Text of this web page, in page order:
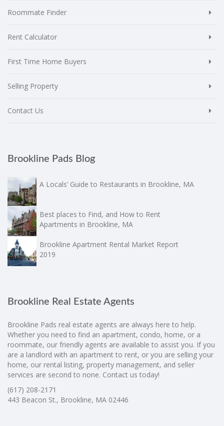
Roommate Finder
Rent Calculator
First Time Home Buyers
Selling Property
Contact Us
Brookline Pads Blog
A Locals’ Guide to Restaurants in Brookline, MA
Best places to Find, and How to Rent
Apartments in Brookline, MA
Brookline Apartment Rental Market Report
2019
Brookline Real Estate Agents
Brookline Pads real estate agents are always here to help.
Whether you need to find an apartment, condo, home, or a
roommate, our friendly agents are available to assist you. If you
are a landlord with an apartment to rent, or you are selling your
home, our rental listing, property management, and seller
services are second to none. Contact us today!
(617) 208-2171
443 Beacon St., Brookline, MA 02446